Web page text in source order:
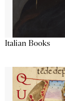
Italian Books